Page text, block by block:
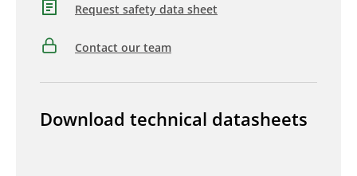
Request safety data sheet
Contact our team
Download technical datasheets